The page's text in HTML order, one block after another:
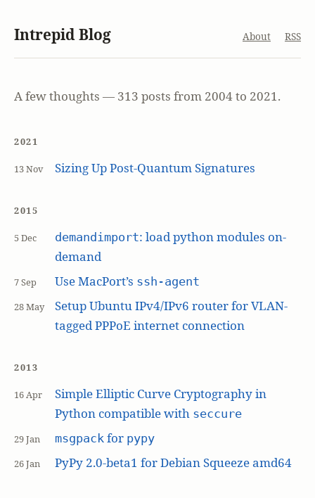
Intrepid Blog About RSS
A few thoughts — 313 posts from 2004 to 2021.
2021
13 Nov Sizing Up Post-Quantum Signatures
2015
5 Dec demandimport: load python modules on-
demand
7 Sep Use MacPort’s ssh-agent
28 May
Setup Ubuntu IPv4/IPv6 router for VLAN-
tagged PPPoE internet connection
2013
16 Apr
Simple Elliptic Curve Cryptography in
Python compatible with seccure
29 Jan msgpackfor pypy
26 Jan PyPy 2.0-beta1 for Debian Squeeze amd64